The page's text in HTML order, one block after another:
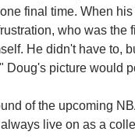
final time. When
who was the
He didn't have to,
Doug's picture would
of the upcoming
live on as a